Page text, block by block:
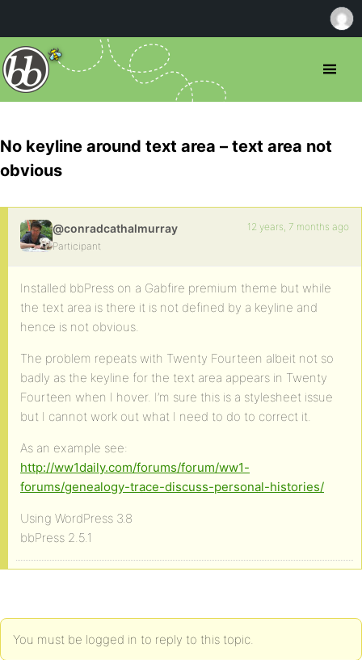
No keyline around text area – text area not
obvious
@conradcathalmurray
Participant
12 years, 7 months ago
Installed bbPress on a Gabfire premium theme but while
the text area is there it is not defined by a keyline and
hence is not obvious.
The problem repeats with Twenty Fourteen albeit not so
badly as the keyline for the text area appears in Twenty
Fourteen when I hover. I’m sure this is a stylesheet issue
but I cannot work out what I need to do to correct it.
As an example see:
http://ww1daily.com/forums/forum/ww1-
forums/genealogy-trace-discuss-personal-histories/
Using WordPress 3.8
bbPress 2.5.1
You must be logged in to reply to this topic.